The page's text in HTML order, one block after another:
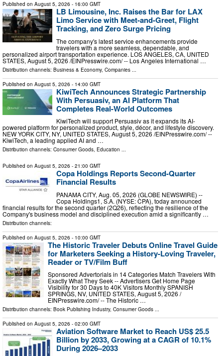
Published on August 5, 2026 - 16:00 GMT
LB Limousine, Inc. Raises the Bar for LAX
Limo Service with Meet-and-Greet, Flight
Tracking, and Zero Surge Pricing
The company's latest service enhancements provide
travelers with a more seamless, dependable, and
personalized airport transportation experience. LOS ANGELES, CA, UNITED
STATES, August 5, 2026 /⁨EINPresswire.com⁩/ -- Los Angeles International …
Distribution channels: Business & Economy, Companies
Published on August 5, 2026 - 14:00 GMT
KiwiTech Announces Strategic Partnership
With Persuasiv, an AI Platform That
Completes Real-World Outcomes
KiwiTech will support Persuasiv as it expands its AI-
powered platform for personalized product, style, décor, and lifestyle discovery.
NEW YORK CITY, NY, UNITED STATES, August 5, 2026 /⁨EINPresswire.com⁩/ --
KiwiTech, a leading applied AI and …
Distribution channels: Consumer Goods, Education ...
Published on August 5, 2026 - 21:00 GMT
Copa Holdings Reports Second-Quarter
Financial Results
PANAMA CITY, Aug. 05, 2026 (GLOBE NEWSWIRE) --
Copa Holdings1, S.A. (NYSE: CPA), today announced
financial results for the second quarter (2Q26), reflecting the resilience of the
Company's business model and disciplined execution amid a significantly …
Distribution channels:
Published on August 5, 2026 - 10:00 GMT
The Historic Traveler Debuts Online Travel Guide
for Marketers Seeking a History-Loving Traveler,
Reader or TV/Film Buff
Sponsored Advertorials in 14 Categories Match Travelers With
Exactly What They Seek -- Advertisers Get Home Page
Visibility for 30 Days to 40K Visitors Monthly SPANISH
SPRINGS, NV, UNITED STATES, August 5, 2026 /⁨
EINPresswire.com⁩/ -- The Historic …
Distribution channels: Book Publishing Industry, Consumer Goods ...
Published on August 5, 2026 - 02:00 GMT
Aviation Software Market to Reach US$ 25.5
Billion by 2033, Growing at a CAGR of 10.1%
During 2026–2033